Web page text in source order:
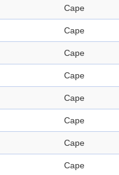
Cape
Cape
Cape
Cape
Cape
Cape
Cape
Cape